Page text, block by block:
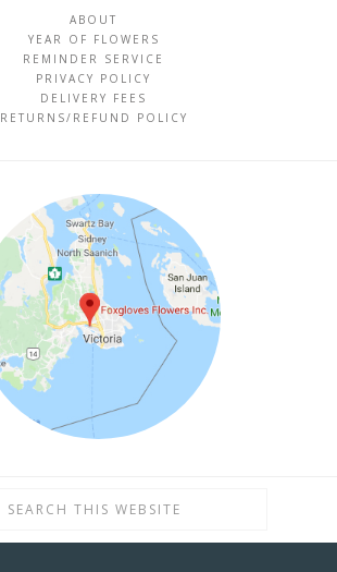
ABOUT
YEAR OF FLOWERS
REMINDER SERVICE
PRIVACY POLICY
DELIVERY FEES
RETURNS/REFUND POLICY